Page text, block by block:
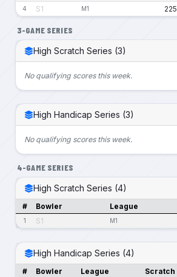
4 S1 M1 225
3-GAME SERIES
High Scratch Series (3)
No qualifying scores this week.
High Handicap Series (3)
No qualifying scores this week.
4-GAME SERIES
High Scratch Series (4)
# Bowler League
1 S1 M1
High Handicap Series (4)
# Bowler League Scratch